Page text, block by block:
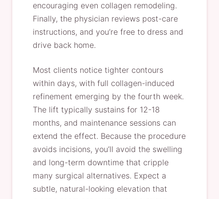
encouraging even collagen remodeling.
Finally, the physician reviews post-care
instructions, and you’re free to dress and
drive back home.
Most clients notice tighter contours
within days, with full collagen-induced
refinement emerging by the fourth week.
The lift typically sustains for 12-18
months, and maintenance sessions can
extend the effect. Because the procedure
avoids incisions, you’ll avoid the swelling
and long-term downtime that cripple
many surgical alternatives. Expect a
subtle, natural-looking elevation that